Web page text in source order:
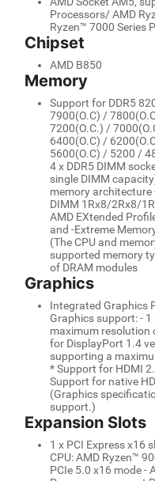
Processors/ AMD
Ryzen™ 7000 Series
Chipset
AMD B850
Memory
Support for DDR5
7900(O.C) /
7200(O.C.) /
6400(O.C) /
5600(O.C) / 5200 /
4 x DDR5 DIMM
single DIMM
memory architecture
DIMM 1Rx8/2Rx8/
AMD EXtended
and -Extreme
(The CPU and
supported memory
of DRAM modules
Graphics
Integrated Graphics
Graphics support: -
maximum resolution
for DisplayPort 1.4
supporting a
* Support for HDMI
Support for native
(Graphics
support.)
Expansion Slots
1 x PCI Express x16
CPU: AMD Ryzen™
PCIe 5.0 x16 mode -